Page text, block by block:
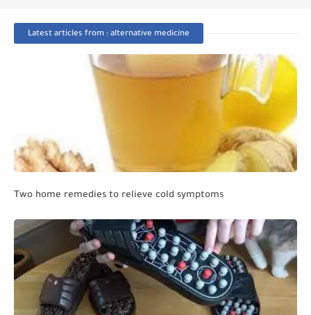
Latest articles from : alternative medicine
Two home remedies to relieve cold symptoms